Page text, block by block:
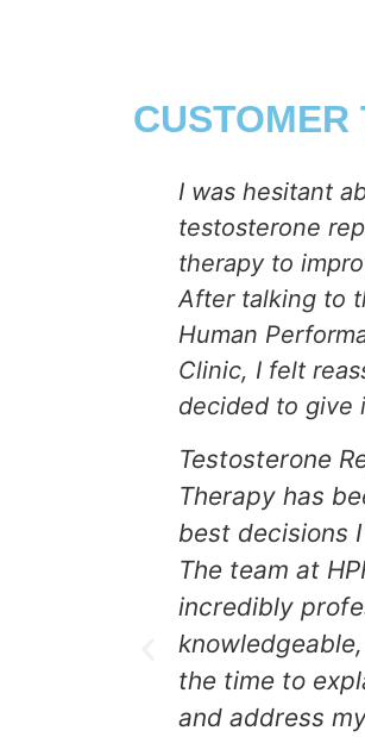
I was hesitant
testosterone
therapy to
After talking to
Human
Clinic, I felt
decided to give
Testosterone
Therapy has
best decisions
The team at
incredibly
the time to
and address